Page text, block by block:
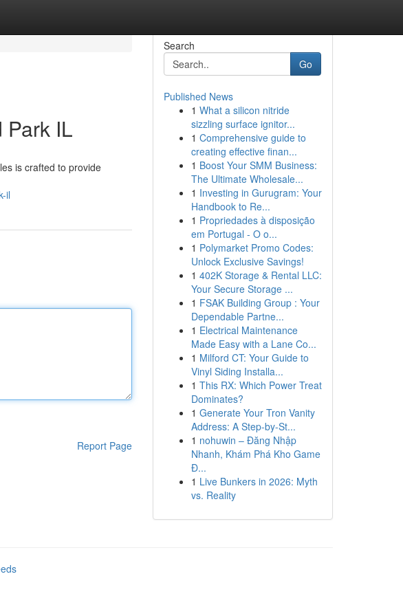
IL
is crafted to provide
il
Report Page
Search
Go
Published News
1 What a silicon nitride
sizzling surface ignitor...
1 Comprehensive guide to
creating effective finan...
1 Boost Your SMM Business:
The Ultimate Wholesale...
1 Investing in Gurugram: Your
Handbook to Re...
1 Propriedades à disposição
em Portugal - O o...
1 Polymarket Promo Codes:
Unlock Exclusive Savings!
1 402K Storage & Rental LLC:
Your Secure Storage ...
1 FSAK Building Group : Your
Dependable Partne...
1 Electrical Maintenance
Made Easy with a Lane Co...
1 Milford CT: Your Guide to
Vinyl Siding Installa...
1 This RX: Which Power Treat
Dominates?
1 Generate Your Tron Vanity
Address: A Step-by-St...
1 nohuwin – Đăng Nhập
Nhanh, Khám Phá Kho Game
Đ...
1 Live Bunkers in 2026: Myth
vs. Reality